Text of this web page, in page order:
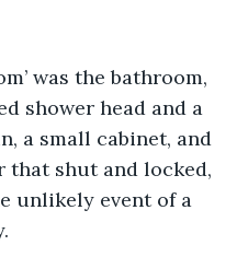
was the bathroom,
shower head and a
a small cabinet, and
that shut and locked,
unlikely event of a